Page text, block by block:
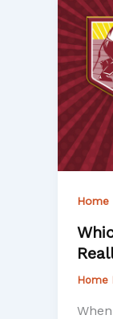
Home
Home